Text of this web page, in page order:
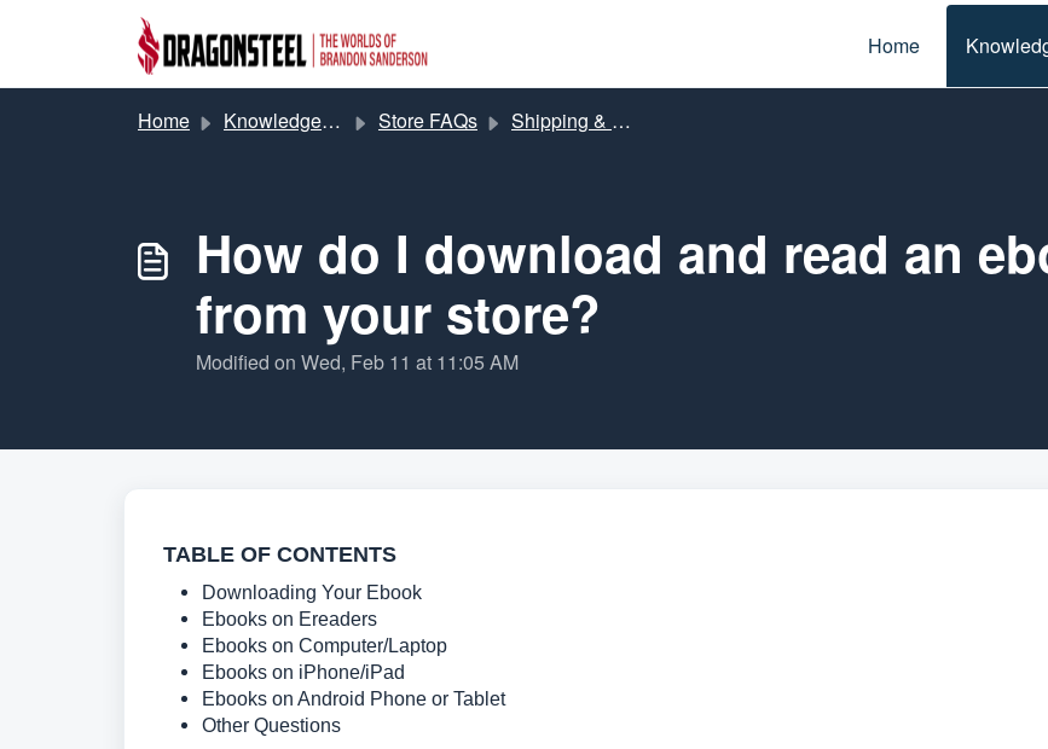
Skip to main content
Home
Home Knowledge base Store FAQs Shipping & Orders
How do I download and read an
from your store?
Modified on Wed, Feb 11 at 11:05 AM
TABLE OF CONTENTS
Downloading Your Ebook
Ebooks on Ereaders
Ebooks on Computer/Laptop
Ebooks on iPhone/iPad
Ebooks on Android Phone or Tablet
Other Questions